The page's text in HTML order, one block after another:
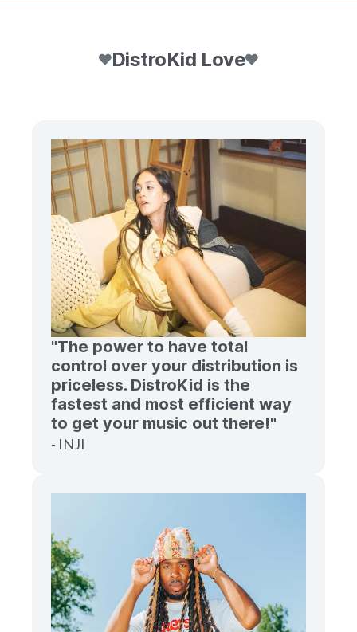
DistroKid Love
"The power to have total
control over your distribution is
priceless. DistroKid is the
fastest and most efficient way
to get your music out there!"
- INJI